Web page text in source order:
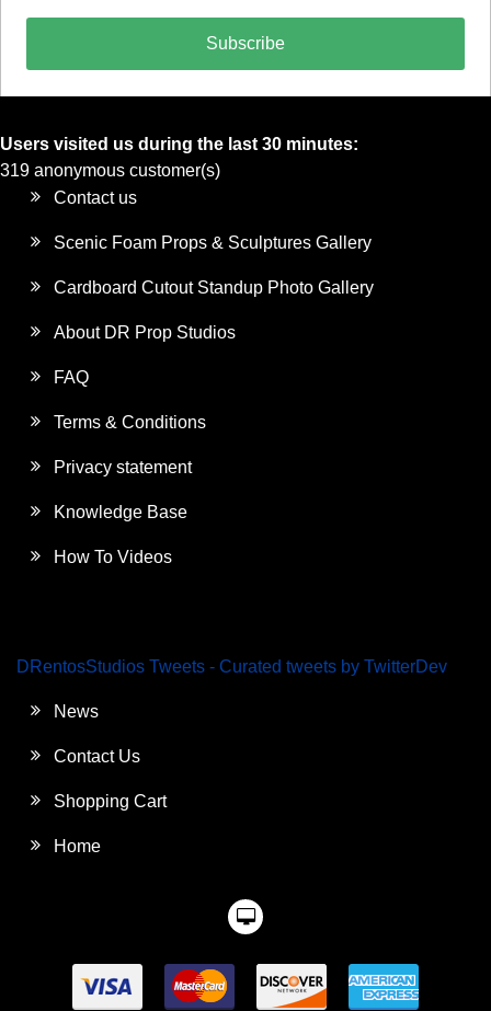
Subscribe
Users visited us during the last 30 minutes:
319 anonymous customer(s)
Contact us
Scenic Foam Props & Sculptures Gallery
Cardboard Cutout Standup Photo Gallery
About DR Prop Studios
FAQ
Terms & Conditions
Privacy statement
Knowledge Base
How To Videos
DRentosStudios Tweets - Curated tweets by TwitterDev
News
Contact Us
Shopping Cart
Home